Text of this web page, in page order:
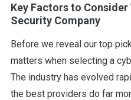
Key Factors to Consider
Security Company
Before we reveal our top
matters when selecting a
The industry has evolved
the best providers do far